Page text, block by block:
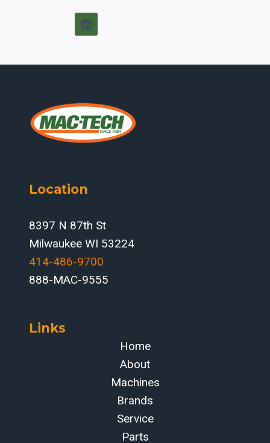
Location
8397 N 87th St
Milwaukee WI 53224
414-486-9700‬
888-MAC-9555
Links
Home
About
Machines
Brands
Service
Parts